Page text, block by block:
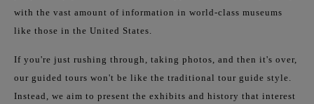
with the vast amount of information in world-class museums
like those in the United States.
If you're just rushing through, taking photos, and then it's over,
our guided tours won't be like the traditional tour guide style.
Instead, we aim to present the exhibits and history that interest